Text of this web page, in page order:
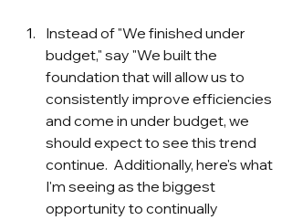
Instead of "We finished under
budget," say "We built the
foundation that will allow us to
consistently improve efficiencies
and come in under budget, we
should expect to see this trend
continue.  Additionally, here's what
I'm seeing as the biggest
opportunity to continually